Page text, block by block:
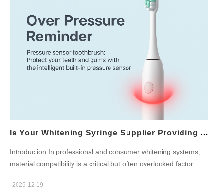
Is Your Whitening Syringe Supplier Providing Syringes Compatible With Safe Whitening Ingredients?
Introduction In professional and consumer whitening systems,
material compatibility is a critical but often overlooked factor.
syringes specifically for use with Safe Whitening Ingredients
2025-12-19